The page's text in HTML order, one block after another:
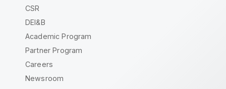
CSR
DEI&B
Academic Program
Partner Program
Careers
Newsroom